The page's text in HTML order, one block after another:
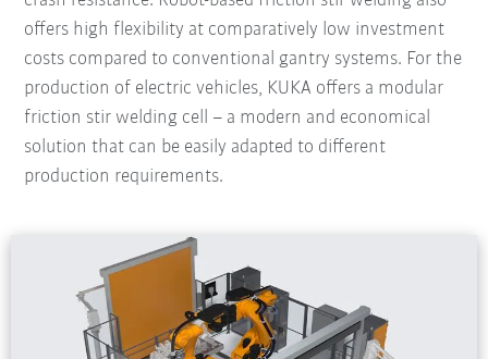
offers high flexibility at comparatively low investment
costs compared to conventional gantry systems. For the
production of electric vehicles, KUKA offers a modular
friction stir welding cell – a modern and economical
solution that can be easily adapted to different
production requirements.